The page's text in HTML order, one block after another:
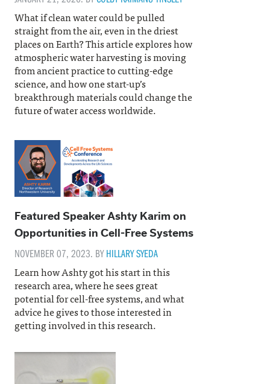
What if clean water could be pulled
straight from the air, even in the driest
places on Earth? This article explores how
atmospheric water harvesting is moving
from ancient practice to cutting-edge
science, and how one start-up’s
breakthrough materials could change the
future of water access worldwide.
Featured Speaker Ashty Karim on
Opportunities in Cell-Free Systems
NOVEMBER 07, 2023. BYHILLARY SYEDA
Learn how Ashty got his start in this
research area, where he sees great
potential for cell-free systems, and what
advice he gives to those interested in
getting involved in this research.